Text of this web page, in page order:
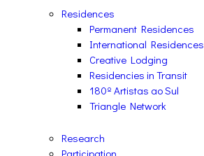
Residences
Permanent Residences
International Residences
Creative Lodging
Residencies in Transit
180º Artistas ao Sul
Triangle Network
Research
Participation